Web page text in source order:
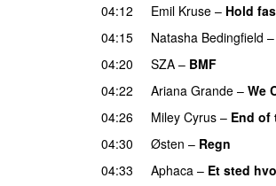
04:12 Emil Kruse – Hold
04:15
Natasha Bedingfield –
04:20
SZA – BMF
04:22
Ariana Grande – We
04:26
Miley Cyrus – End of
04:30 Østen – Regn
04:33 Aphaca – Et sted